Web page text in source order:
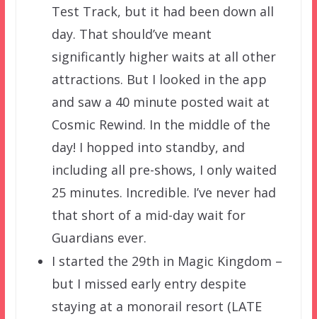
Test Track, but it had been down all
day. That should’ve meant
significantly higher waits at all other
attractions. But I looked in the app
and saw a 40 minute posted wait at
Cosmic Rewind. In the middle of the
day! I hopped into standby, and
including all pre-shows, I only waited
25 minutes. Incredible. I’ve never had
that short of a mid-day wait for
Guardians ever.
I started the 29th in Magic Kingdom –
but I missed early entry despite
staying at a monorail resort (LATE